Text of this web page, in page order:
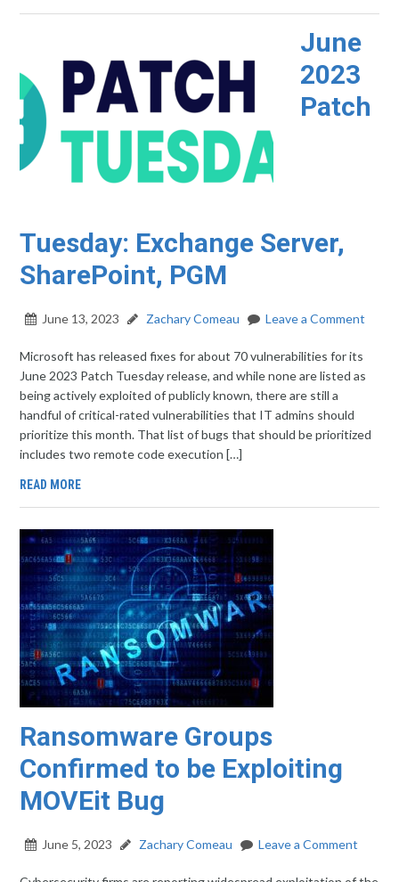
June
2023
Patch
Tuesday: Exchange Server,
SharePoint, PGM
June 13, 2023 Zachary Comeau Leave a Comment
Microsoft has released fixes for about 70 vulnerabilities for its
June 2023 Patch Tuesday release, and while none are listed as
being actively exploited of publicly known, there are still a
handful of critical-rated vulnerabilities that IT admins should
prioritize this month. That list of bugs that should be prioritized
includes two remote code execution […]
READ MORE
Ransomware Groups
Confirmed to be Exploiting
MOVEit Bug
June 5, 2023 Zachary Comeau Leave a Comment